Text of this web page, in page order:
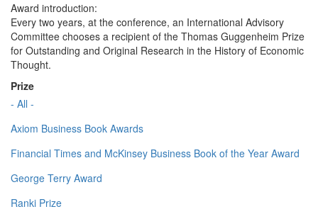
Award introduction:
Every two years, at the conference, an International Advisory
Committee chooses a recipient of the Thomas Guggenheim Prize
for Outstanding and Original Research in the History of Economic
Thought.
Prize
- All -
Axiom Business Book Awards
Financial Times and McKinsey Business Book of the Year Award
George Terry Award
Ranki Prize